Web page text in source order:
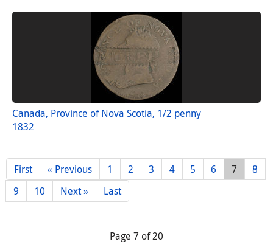
Canada, Province of Nova Scotia, 1/2 penny
1832
First « Previous 1 2 3 4 5 6 7
8
9
10 Next » Last
Page 7 of 20